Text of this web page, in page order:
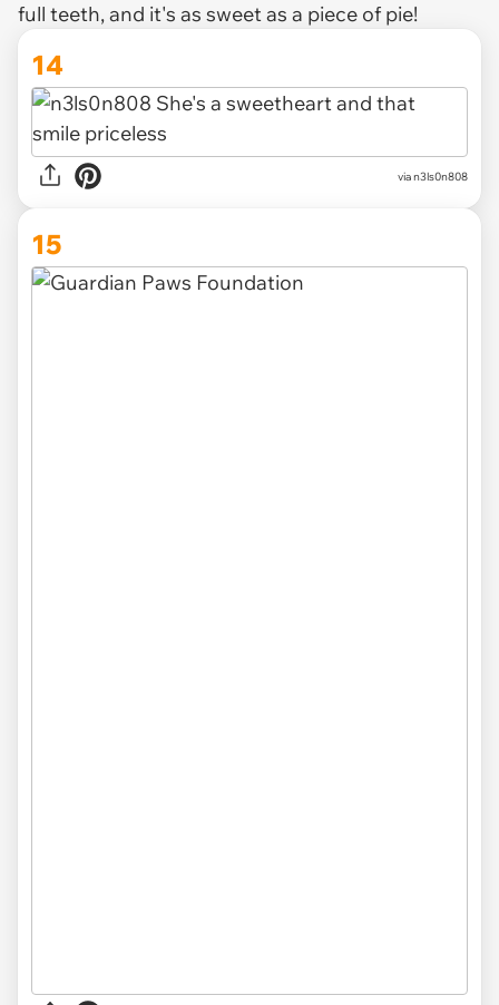
full teeth, and it's as sweet as a piece of pie!
14
via n3ls0n808
15